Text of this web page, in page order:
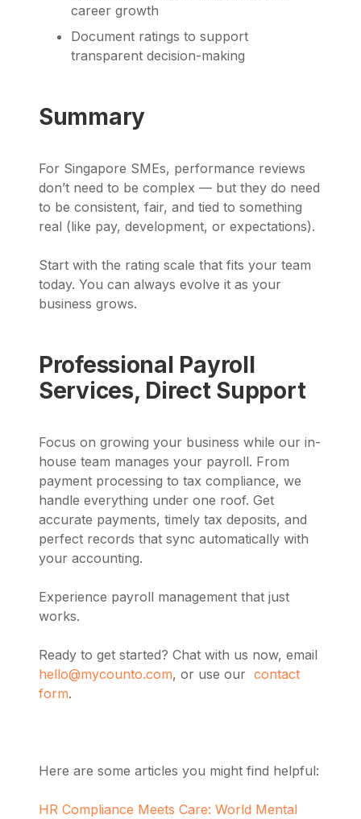
career growth
Document ratings to support
transparent decision-making
Summary
For Singapore SMEs, performance reviews
don’t need to be complex — but they do need
to be consistent, fair, and tied to something
real (like pay, development, or expectations).
Start with the rating scale that fits your team
today. You can always evolve it as your
business grows.
Professional Payroll
Services, Direct Support
Focus on growing your business while our in-
house team manages your payroll. From
payment processing to tax compliance, we
handle everything under one roof. Get
accurate payments, timely tax deposits, and
perfect records that sync automatically with
your accounting.
Experience payroll management that just
works.
Ready to get started? Chat with us now, email
hello@mycounto.com, or use our contact
form.
Here are some articles you might find helpful:
HR Compliance Meets Care: World Mental